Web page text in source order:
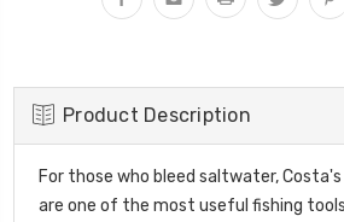
Product Description
For those who bleed saltwater,
are one of the most useful fishing